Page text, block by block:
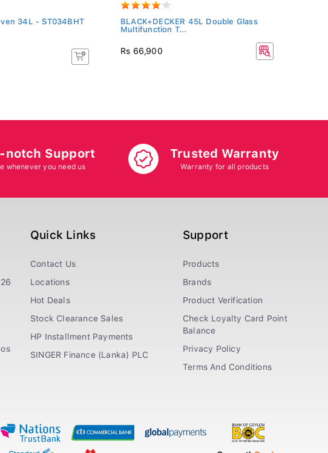
34L - ST034BHT
BLACK+DECKER 45L Double Glass
Multifunction T...
Rs 66,900
notch Support
whenever you need us
Trusted Warranty
Warranty for all products
Quick Links
Contact Us
Locations
Hot Deals
Stock Clearance Sales
HP Installment Payments
SINGER Finance (Lanka) PLC
Support
Products
Brands
Product Verification
Check Loyalty Card Point
Balance
Privacy Policy
Terms And Conditions